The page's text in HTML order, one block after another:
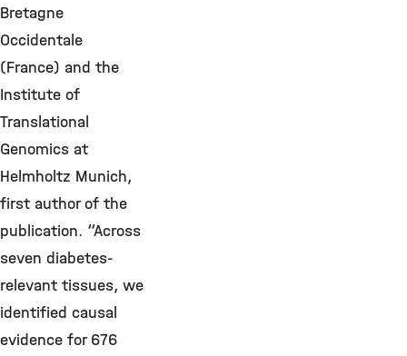
Bretagne
Occidentale
(France) and the
Institute of
Translational
Genomics at
Helmholtz Munich,
first author of the
publication. “Across
seven diabetes-
relevant tissues, we
identified causal
evidence for 676